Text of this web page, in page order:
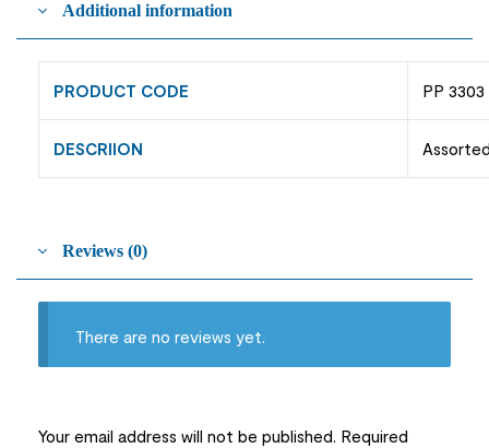
Additional information
PRODUCT CODE PP 3303
DESCRIION
Reviews (0)
There are no reviews yet.
Your email address will not be published. Required